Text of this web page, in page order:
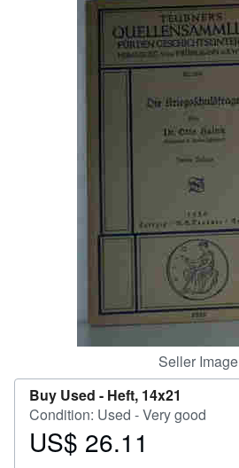
CLOSE
Seller Image
Buy Used - Heft, 14x21
Condition: Used - Very good
Price
US$ 26.11